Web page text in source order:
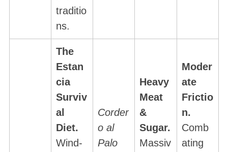
traditio
ns.
The
Estan
cia
Surviv
al
Diet.
Wind-
Corder
o al
Palo
Heavy
Meat
&
Sugar.
Massiv
Moder
ate
Frictio
n.
Comb
ating